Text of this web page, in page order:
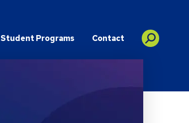
Student Programs Contact